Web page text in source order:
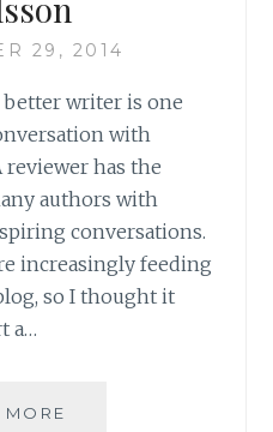
29, 2014
better writer is one
with
reviewer has the
authors with
conversations.
increasingly feeding
so I thought it
a…
MORE